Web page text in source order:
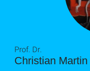
Christian Martin
Prof. Dr.